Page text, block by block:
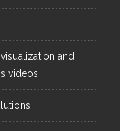
and
videos